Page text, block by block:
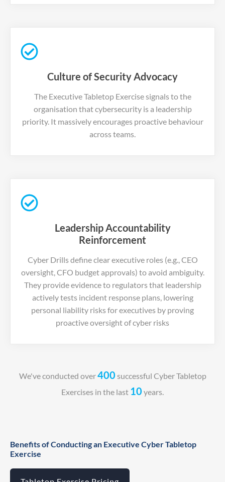
Culture of Security Advocacy
The Executive Tabletop Exercise signals to the
organisation that cybersecurity is a leadership
priority. It massively encourages proactive behaviour
across teams.
Leadership Accountability
Reinforcement
Cyber Drills define clear executive roles (e.g., CEO
oversight, CFO budget approvals) to avoid ambiguity.
They provide evidence to regulators that leadership
actively tests incident response plans, lowering
personal liability risks for executives by proving
proactive oversight of cyber risks
We've conducted over400 successful Cyber Tabletop
Exercises in the last 10 years.
Benefits of Conducting an Executive Cyber Tabletop
Exercise